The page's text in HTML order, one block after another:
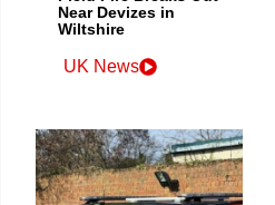
Near Devizes in
Wiltshire
UK News